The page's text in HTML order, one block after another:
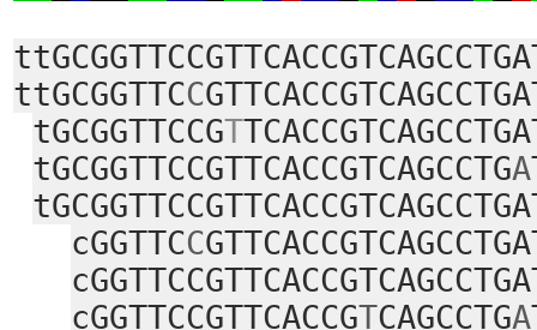
ttGCGGTTCC
tGCGGTTCCGT
tGCGGTTCCGTTCACCGTCAGCCTGA
cGGTTCC
cGGTTCCGTTCACCGTCAGCCTGA